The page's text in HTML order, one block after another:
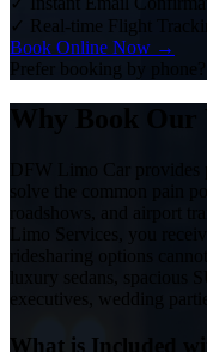
✓ Real-time Flight
Book Online Now →
Prefer booking by phone?
Why Book
DFW Limo Car provides
solve the common pain
roadshows, and airport
Limo Services, you
ridesharing options
luxury sedans, spacious
executives, wedding
What is Included